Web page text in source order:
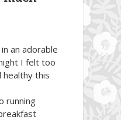
an adorable
I felt too
this
running